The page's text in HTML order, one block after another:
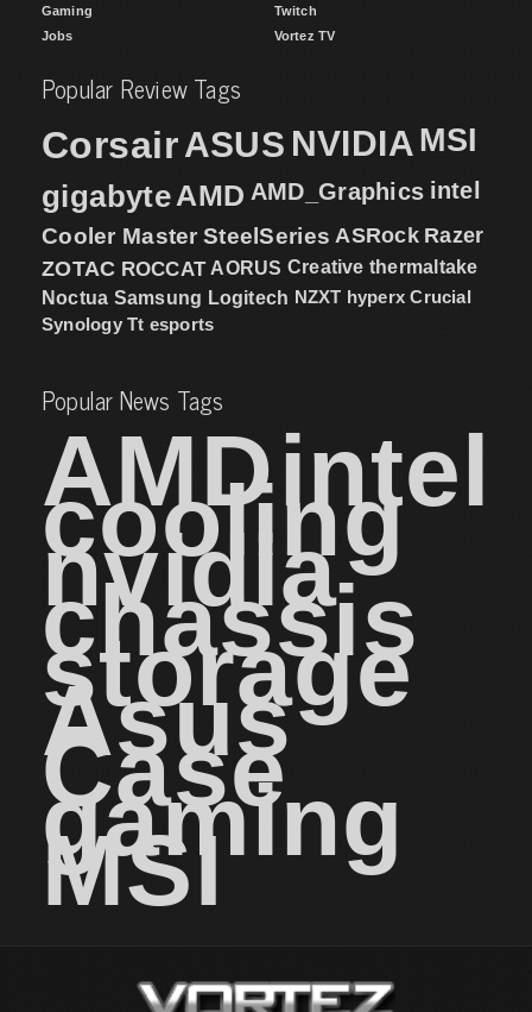
Gaming
Jobs
Twitch
Vortez TV
Popular Review Tags
CorsairASUS NVIDIA MSI
gigabyteAMD AMD_Graphics intel
Cooler Master SteelSeries ASRock Razer
ZOTAC ROCCAT AORUS Creative thermaltake
Noctua Samsung Logitech NZXT hyperx Crucial
Synology Tt esports
Popular News Tags
AMDintel
cooling
nvidia
chassis
storage
Asus
Case
gaming
MSI